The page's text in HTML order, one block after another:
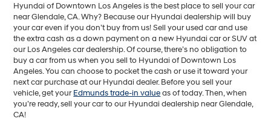
Hyundai of Downtown Los Angeles is the best place to sell your car
near Glendale, CA. Why? Because our Hyundai dealership will buy
your car even if you don’t buy from us! Sell your used car and use
the extra cash as a down payment on a new Hyundai car or SUV at
our Los Angeles car dealership. Of course, there’s no obligation to
buy a car from us when you sell to Hyundai of Downtown Los
Angeles. You can choose to pocket the cash or use it toward your
next car purchase at our Hyundai dealer. Before you sell your
vehicle, get yourEdmunds trade-in valueas of today. Then, when
you’re ready, sell your car to our Hyundai dealership near Glendale,
CA!